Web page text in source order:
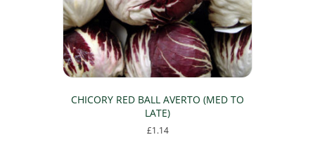
CHICORY RED BALL AVERTO (MED TO
LATE)
£1.14